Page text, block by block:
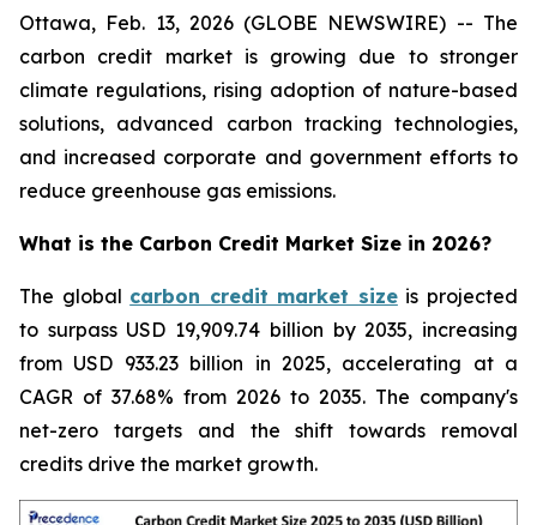
Ottawa, Feb. 13, 2026 (GLOBE NEWSWIRE) -- The
carbon credit market is growing due to stronger
climate regulations, rising adoption of nature-based
solutions, advanced carbon tracking technologies,
and increased corporate and government efforts to
reduce greenhouse gas emissions.
What is the Carbon Credit Market Size in 2026?
The global carbon credit market sizeis projected
to surpass USD 19,909.74 billion by 2035, increasing
from USD 933.23 billion in 2025, accelerating at a
CAGR of 37.68% from 2026 to 2035. The company's
net-zero targets and the shift towards removal
credits drive the market growth.